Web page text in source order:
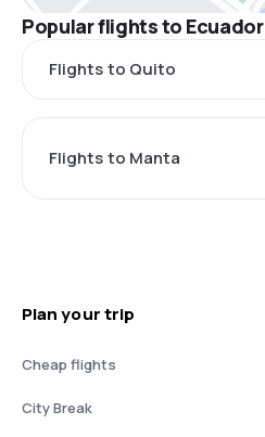
Popular flights to Ecuador
Flights to Quito
Flights to Manta
Plan your trip
Cheap flights
City Break